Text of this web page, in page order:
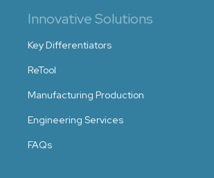
Innovative Solutions
Key Differentiators
ReTool
Manufacturing Production
Engineering Services
FAQs